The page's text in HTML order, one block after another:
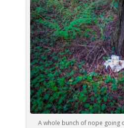
A whole bunch of nope going